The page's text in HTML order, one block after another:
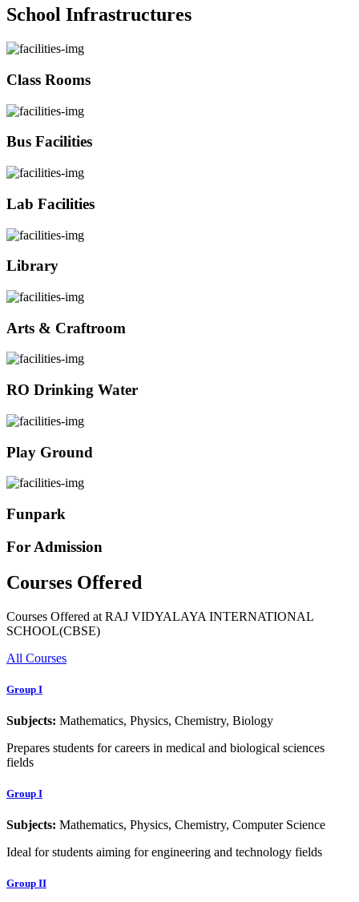
School Infrastructures
Class Rooms
Bus Facilities
Lab Facilities
Library
Arts & Craftroom
RO Drinking Water
Play Ground
Funpark
For Admission
Courses Offered
Courses Offered at RAJ VIDYALAYA INTERNATIONAL
SCHOOL(CBSE)
All Courses
Group I
Subjects: Mathematics, Physics, Chemistry, Biology
Prepares students for careers in medical and biological sciences
fields
Group I
Subjects: Mathematics, Physics, Chemistry, Computer Science
Ideal for students aiming for engineering and technology fields
Group II